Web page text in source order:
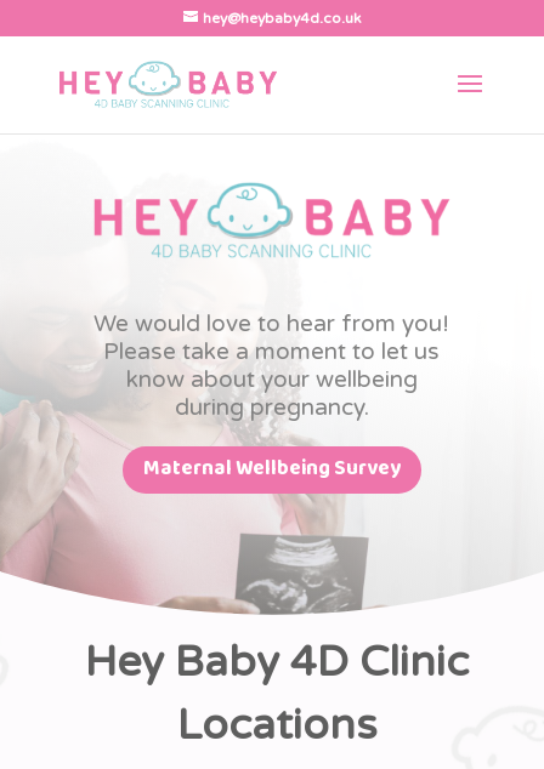
hey@heybaby4d.co.uk
We would love to hear from you!
Please take a moment to let us
know about your wellbeing
during pregnancy.
Maternal Wellbeing Survey
Hey Baby 4D Clinic
Locations